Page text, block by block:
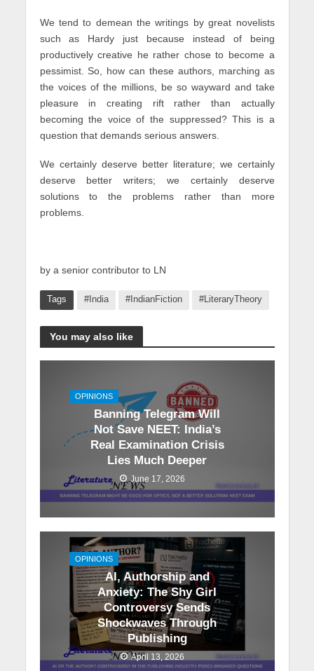
We tend to demean the writings by great novelists
such as Hardy just because instead of being
productively creative he rather chose to become a
pessimist. So, how can these authors, marching as
the voices of the millions, be so wayward and take
pleasure in creating rift rather than actually
becoming the voice of the suppressed? This is a
question that demands serious answers.
We certainly deserve better literature; we certainly
deserve better writers; we certainly deserve
solutions to the problems rather than more
problems.
by a senior contributor to LN
Tags #India #IndianFiction #LiteraryTheory
You may also like
OPINIONS
Banning Telegram Will
Not Save NEET: India’s
Real Examination Crisis
Lies Much Deeper
June 17, 2026
OPINIONS
AI, Authorship and
Anxiety: The Shy Girl
Controversy Sends
Shockwaves Through
Publishing
April 13, 2026